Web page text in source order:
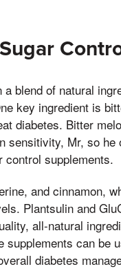
blend of natural
key ingredient is
diabetes. Bitter
Mr, so he
control supplements.
and cinnamon,
Plantsulin and
all-natural
can be
diabetes